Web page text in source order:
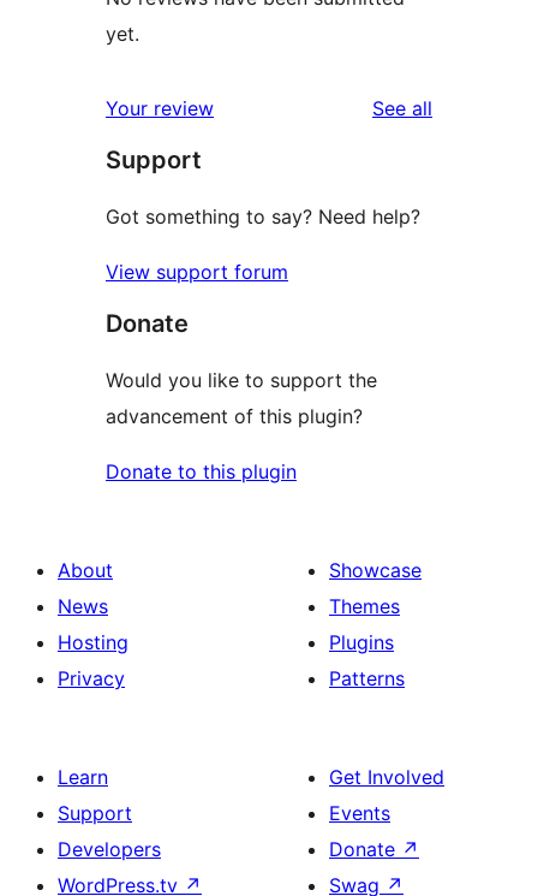
yet.
Your review See all
Support
Got something to say? Need help?
View support forum
Donate
Would you like to support the
advancement of this plugin?
Donate to this plugin
About
News
Hosting
Privacy
Showcase
Themes
Plugins
Patterns
Learn
Support
Developers
WordPress.tv ↗
Get Involved
Events
Donate ↗
Swag ↗